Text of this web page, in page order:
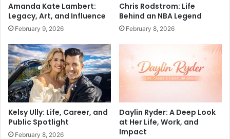
Amanda Kate Lambert:
Legacy, Art, and Influence
February 9, 2026
Chris Rodstrom: Life
Behind an NBA Legend
February 8, 2026
Kelsy Ully: Life, Career, and
Public Spotlight
February 8, 2026
Daylin Ryder: A Deep Look
at Her Life, Work, and
Impact